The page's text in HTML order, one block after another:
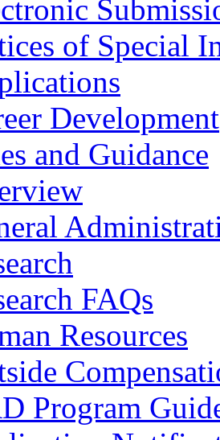
of Special
Development
and Guidance
FAQs
Resources
Program